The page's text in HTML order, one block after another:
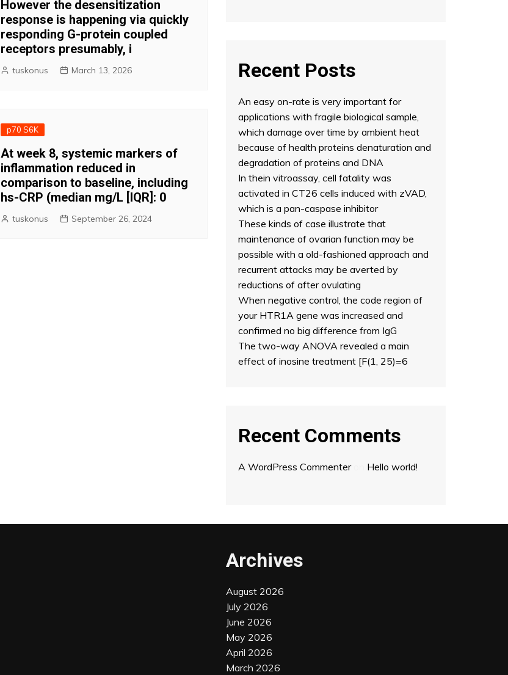
However the desensitization
response is happening via quickly
responding G-protein coupled
receptors presumably, i
tuskonus March 13, 2026
p70 S6K
At week 8, systemic markers of
inflammation reduced in
comparison to baseline, including
hs-CRP (median mg/L [IQR]: 0
tuskonus September 26, 2024
Recent Posts
An easy on-rate is very important for
applications with fragile biological sample,
which damage over time by ambient heat
because of health proteins denaturation and
degradation of proteins and DNA
In thein vitroassay, cell fatality was
activated in CT26 cells induced with zVAD,
which is a pan-caspase inhibitor
These kinds of case illustrate that
maintenance of ovarian function may be
possible with a old-fashioned approach and
recurrent attacks may be averted by
reductions of after ovulating
When negative control, the code region of
your HTR1A gene was increased and
confirmed no big difference from IgG
The two-way ANOVA revealed a main
effect of inosine treatment [F(1, 25)=6
Recent Comments
A WordPress Commenteron Hello world!
Archives
August 2026
July 2026
June 2026
May 2026
April 2026
March 2026